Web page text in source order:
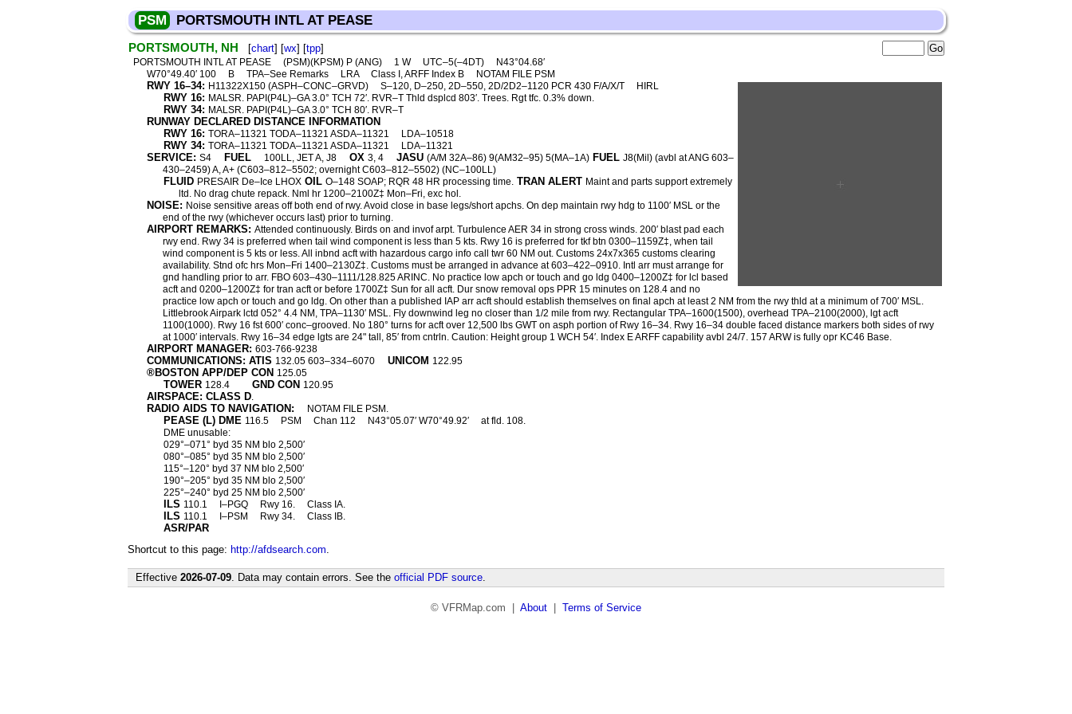
PSM PORTSMOUTH INTL AT PEASE
PORTSMOUTH, NH [chart] [wx] [tpp]
PORTSMOUTH INTL AT PEASE (PSM)(KPSM) P (ANG) 1 W UTC–5(–4DT)
N43°04.68′
W70°49.40′ 100
B TPA–See Remarks LRA Class I, ARFF Index B NOTAM FILE PSM
RWY 16–34: H11322X150 (ASPH–CONC–GRVD) S–120, D–250, 2D–550, 2D/2D2–1120 PCR 430 F/A/X/T HIRL
RWY 16: MALSR. PAPI(P4L)–GA 3.0° TCH 72′. RVR–T Thld dsplcd 803′. Trees. Rgt tfc. 0.3% down.
RWY 34: MALSR. PAPI(P4L)–GA 3.0° TCH 80′. RVR–T
RUNWAY DECLARED DISTANCE INFORMATION
RWY 16: TORA–11321 TODA–11321 ASDA–11321 LDA–10518
RWY 34: TORA–11321 TODA–11321 ASDA–11321 LDA–11321
SERVICE: S4 FUEL 100LL, JET A, J8 OX 3, 4 JASU (A/M 32A–86) 9(AM32–95) 5(MA–1A) FUEL J8(Mil) (avbl at ANG 603–
430–2459) A, A+ (C603–812–5502; overnight C603–812–5502) (NC–100LL)
FLUID PRESAIR De–Ice LHOX OIL O–148 SOAP; RQR 48 HR processing time. TRAN ALERT Maint and parts support extremely
ltd. No drag chute repack. Nml hr 1200–2100Z‡ Mon–Fri, exc hol.
NOISE: Noise sensitive areas off both end of rwy. Avoid close in base legs/short apchs. On dep maintain rwy hdg to 1100′ MSL or the
end of the rwy (whichever occurs last) prior to turning.
AIRPORT REMARKS: Attended continuously. Birds on and invof arpt. Turbulence AER 34 in strong cross winds. 200′ blast pad each
rwy end. Rwy 34 is preferred when tail wind component is less than 5 kts. Rwy 16 is preferred for tkf btn 0300–1159Z‡, when tail
wind component is 5 kts or less. All inbnd acft with hazardous cargo info call twr 60 NM out. Customs 24x7x365 customs clearing
availability. Stnd ofc hrs Mon–Fri 1400–2130Z‡. Customs must be arranged in advance at 603–422–0910. Intl arr must arrange for
gnd handling prior to arr. FBO 603–430–1111/128.825 ARINC. No practice low apch or touch and go ldg 0400–1200Z‡ for lcl based
acft and 0200–1200Z‡ for tran acft or before 1700Z‡ Sun for all acft. Dur snow removal ops PPR 15 minutes on 128.4 and no
practice low apch or touch and go ldg. On other than a published IAP arr acft should establish themselves on final apch at least 2 NM from the rwy thld at a minimum of 700′ MSL.
Littlebrook Airpark lctd 052° 4.4 NM, TPA–1130′ MSL. Fly downwind leg no closer than 1/2 mile from rwy. Rectangular TPA–1600(1500), overhead TPA–2100(2000), lgt acft
1100(1000). Rwy 16 fst 600′ conc–grooved. No 180° turns for acft over 12,500 lbs GWT on asph portion of Rwy 16–34. Rwy 16–34 double faced distance markers both sides of rwy
at 1000′ intervals. Rwy 16–34 edge lgts are 24" tall, 85′ from cntrln. Caution: Height group 1 WCH 54′. Index E ARFF capability avbl 24/7. 157 ARW is fully opr KC46 Base.
AIRPORT MANAGER: 603-766-9238
COMMUNICATIONS: ATIS 132.05 603–334–6070 UNICOM 122.95
®BOSTON APP/DEP CON 125.05
TOWER 128.4 GND CON 120.95
AIRSPACE: CLASS D.
RADIO AIDS TO NAVIGATION: NOTAM FILE PSM.
PEASE (L) DME 116.5 PSM Chan 112 N43°05.07′ W70°49.92′
at fld. 108.
DME unusable:
029°–071° byd 35 NM blo 2,500′
080°–085° byd 35 NM blo 2,500′
115°–120° byd 37 NM blo 2,500′
190°–205° byd 35 NM blo 2,500′
225°–240° byd 25 NM blo 2,500′
ILS 110.1 I–PGQ Rwy 16. Class IA.
ILS 110.1 I–PSM Rwy 34. Class IB.
ASR/PAR
Shortcut to this page: http://afdsearch.com.
Effective 2026-07-09. Data may contain errors. See the official PDF source.
© VFRMap.com | About Terms of Service